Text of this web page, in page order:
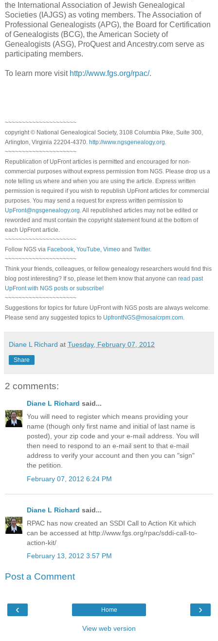
the International Association of Jewish Genealogical
Societies (IAJGS) as voting members. The Association of
Professional Genealogists (APG), the Board for Certification
of Genealogists (BCG), the American Society of
Genealogists (ASG), ProQuest and Ancestry.com serve as
participating members.
To learn more visit http://www.fgs.org/rpac/.
~~~~~~~~~~~~~~~~~~~~~
copyright © National Genealogical Society, 3108 Columbia Pike, Suite 300,
Arlington, Virginia 22204-4370. http://www.ngsgenealogy.org
~~~~~~~~~~~~~~~~~~~~~
Republication of UpFront articles is permitted and encouraged for non-
commercial purposes without express permission from NGS . Please drop us a
note telling us where and when you are using the article. Express written
permission is required if you wish to republish UpFront articles for commercial
purposes. You may send a request for express written permission to
UpFront@ngsgenealogy.org . All republished articles may not be edited or
reworded and must contain the copyright statement found at the bottom of
each UpFront article.
~~~~~~~~~~~~~~~~~~~~~
Follow NGS via Facebook YouTube Vimeo and Twitter.
~~~~~~~~~~~~~~~~~~~~~
Think your friends, colleagues, or fellow genealogy researchers would find this
blog post interesting? If so, please let them know that anyone can read past
UpFront with NGS posts or subscribe!
~~~~~~~~~~~~~~~~~~~~~
Suggestions for topics for future UpFront with NGS posts are always welcome.
Please send any suggested topics to UpfrontNGS@mosaicrpm.com
Diane L Richard at Tuesday, February 07, 2012
Share
2 comments:
Diane L Richard said...
You will need to register which means providing your
name (though only first name and initial of last name is
posted), your zip code and your e-mail address. You will
then need to respond to an e-mail sent to that e-mail
address to verify your account and then you can "sign"
the petition.
February 07, 2012 6:24 PM
Diane L Richard said...
RPAC has now created an SSDI Call to Action Kit which
can be accessed at http://www.fgs.org/rpac/sddi-call-to-
action-kit/
February 13, 2012 3:57 PM
Post a Comment
‹ ›
Home
View web version